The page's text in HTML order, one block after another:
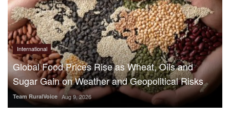
International
Global Food Prices Rise as Wheat, Oils and
Sugar Gain on Weather and Geopolitical Risks
Team RuralVoice Aug 9, 2026